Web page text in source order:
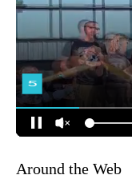
Around the Web